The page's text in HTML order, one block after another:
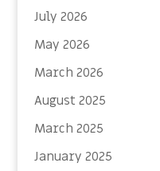
July 2026
May 2026
March 2026
August 2025
March 2025
January 2025